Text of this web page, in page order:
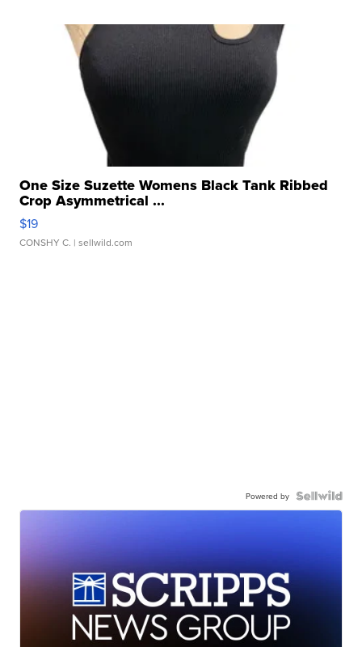
One Size Suzette Womens Black Tank Ribbed
Crop Asymmetrical ...
$19
CONSHY C. | sellwild.com
Powered by